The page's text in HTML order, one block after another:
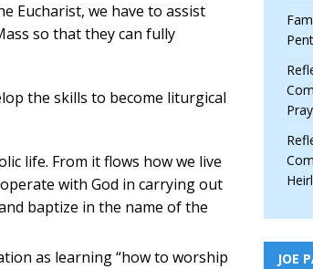
Eucharist, we have to assist
so that they can fully
the skills to become liturgical
life. From it flows how we live
with God in carrying out
baptize in the name of the
as learning “how to worship
JOE